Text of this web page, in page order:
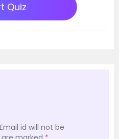
Quiz
id will not be